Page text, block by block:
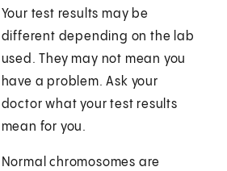
Your test results may be
different depending on the lab
used. They may not mean you
have a problem. Ask your
doctor what your test results
mean for you.
Normal chromosomes are